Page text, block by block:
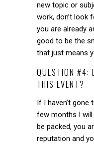
new topic or
work, don’t look
you are already
good to be the
that just means
QUESTION #4:
THIS EVENT?
If I haven’t gone
few months I
be packed, you
reputation and